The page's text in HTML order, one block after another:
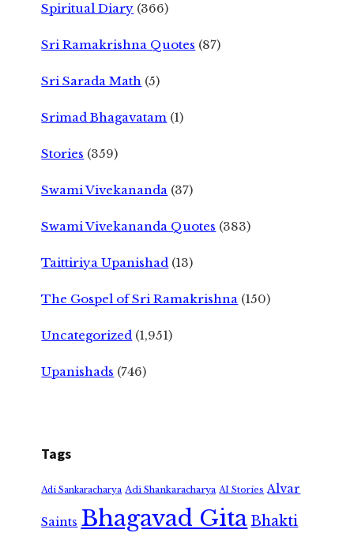
Spiritual Diary (366)
Sri Ramakrishna Quotes (87)
Sri Sarada Math (5)
Srimad Bhagavatam (1)
Stories (359)
Swami Vivekananda (37)
Swami Vivekananda Quotes (383)
Taittiriya Upanishad (13)
The Gospel of Sri Ramakrishna (150)
Uncategorized (1,951)
Upanishads (746)
Tags
Adi Sankaracharya Adi Shankaracharya AI Stories Alvar
Saints Bhagavad GitaBhakti